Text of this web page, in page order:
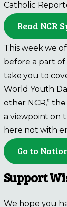
Catholic
Read NCR
This week we
before a part of
take you to
World Youth
other NCR,”
a viewpoint on
here not with
Go to
Support
We hope you